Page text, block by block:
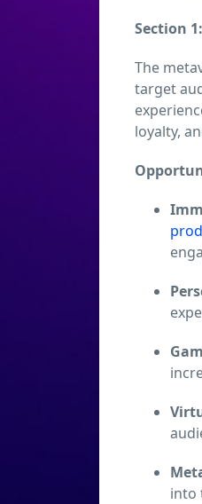
Section
The
target
loyalty,
into